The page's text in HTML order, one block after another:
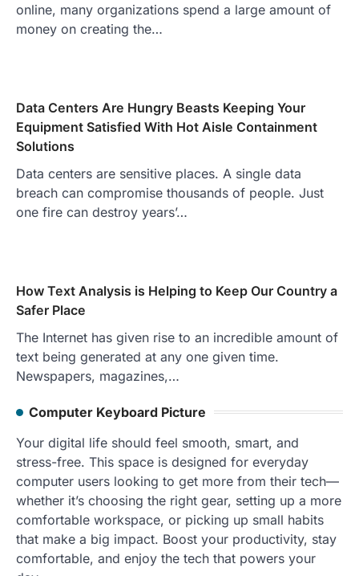
online, many organizations spend a large amount of
money on creating the…
Data Centers Are Hungry Beasts Keeping Your
Equipment Satisfied With Hot Aisle Containment
Solutions
Data centers are sensitive places. A single data
breach can compromise thousands of people. Just
one fire can destroy years’…
How Text Analysis is Helping to Keep Our Country a
Safer Place
The Internet has given rise to an incredible amount of
text being generated at any one given time.
Newspapers, magazines,…
Computer Keyboard Picture
Your digital life should feel smooth, smart, and
stress-free. This space is designed for everyday
computer users looking to get more from their tech—
whether it’s choosing the right gear, setting up a more
comfortable workspace, or picking up small habits
that make a big impact. Boost your productivity, stay
comfortable, and enjoy the tech that powers your